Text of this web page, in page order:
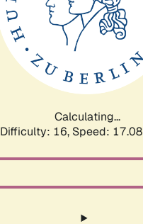
Calculating...
Difficulty: 16, Speed: